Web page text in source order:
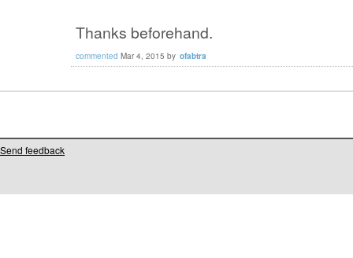
Thanks beforehand.
commented Mar 4, 2015 by ofabtra
Send feedback